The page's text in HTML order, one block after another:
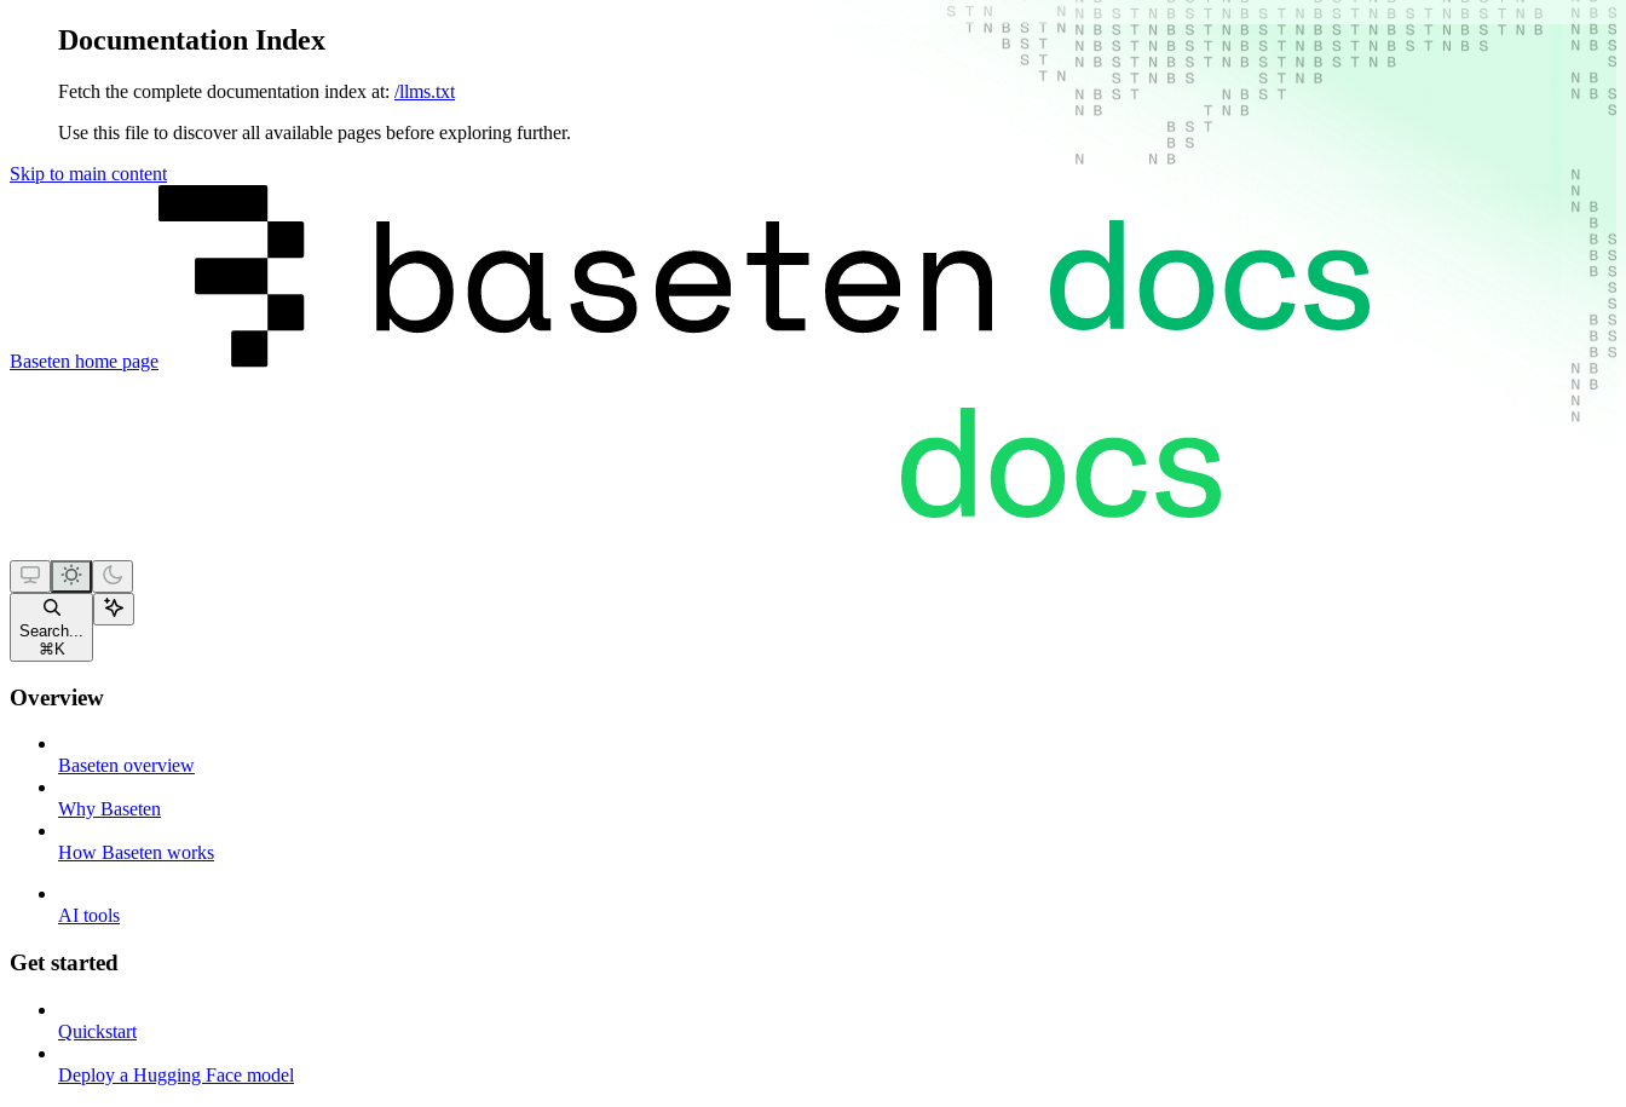
Documentation Index
Fetch the complete documentation index at: /llms.txt
Use this file to discover all available pages before exploring further.
Skip to main content
Baseten home page
Search...
⌘ K
Overview
Baseten overview
Why Baseten
How Baseten works
AI tools
Get started
Quickstart
Deploy a Hugging Face model